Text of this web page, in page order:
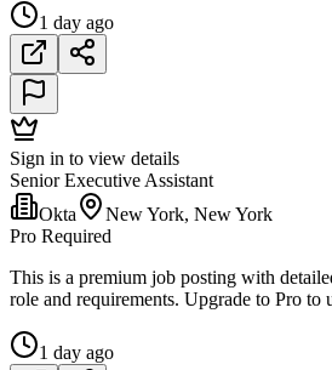
1 day ago
Sign in to view details
Senior Executive Assistant
Okta
New York, New York
Pro Required
This is a premium job posting with
role and requirements. Upgrade to Pro to
1 day ago